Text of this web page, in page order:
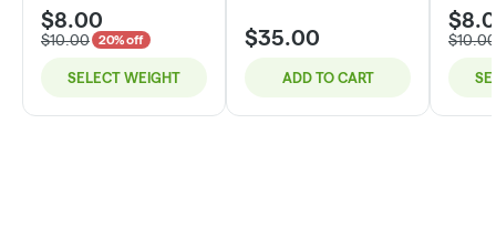
$8.00
$10.00 20% off
SELECT WEIGHT
$35.00
ADD TO CART
$10.00